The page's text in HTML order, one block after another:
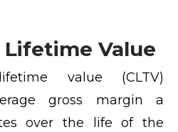
Value
value (CLTV)
gross margin a
over the life of the